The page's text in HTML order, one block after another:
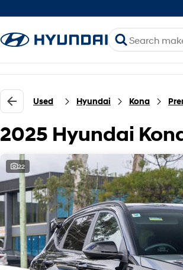
Used Hyundai Kona
2025 Hyundai
22